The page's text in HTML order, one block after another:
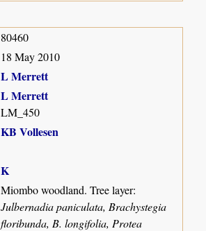
80460
18 May 2010
L Merrett
L Merrett
LM_450
KB Vollesen
K
Miombo woodland. Tree layer:
Julbernadia paniculata, Brachystegia
floribunda, B. longifolia, Protea